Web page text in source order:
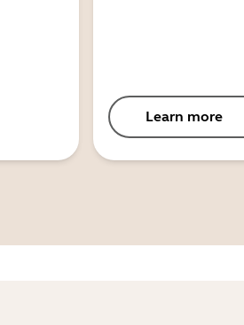
Learn more